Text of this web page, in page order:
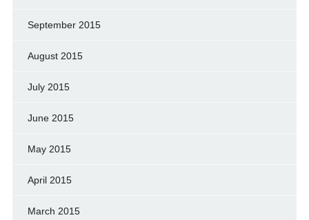
September 2015
August 2015
July 2015
June 2015
May 2015
April 2015
March 2015